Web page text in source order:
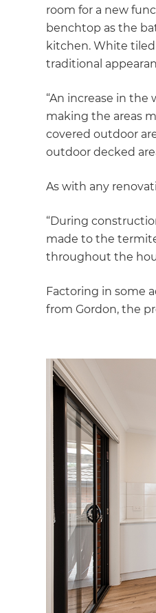
room for a new
benchtop as the
kitchen. White
traditional
“An increase in
making the areas
covered outdoor
outdoor decked
As with any
“During
made to the
throughout the
Factoring in some
from Gordon, the